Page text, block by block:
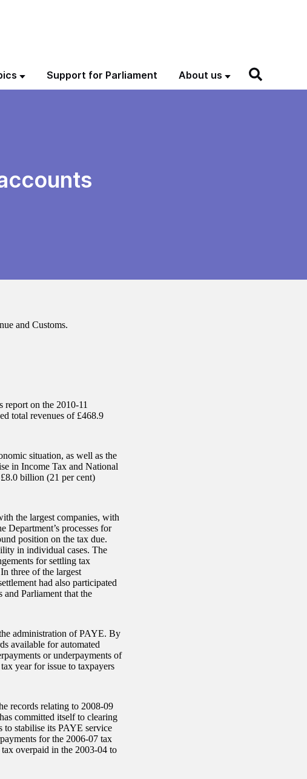
Support for Parliament About us
and Customs.
report on the 2010-11
total revenues of £468.9
situation, as well as the
in Income Tax and National
billion (21 per cent)
the largest companies, with
processes for
position on the tax due.
in individual cases. The
for settling tax
three of the largest
had also participated
and Parliament that the
administration of PAYE. By
available for automated
or underpayments of
year for issue to taxpayers
records relating to 2008-09
committed itself to clearing
to stabilise its PAYE service
for the 2006-07 tax
overpaid in the 2003-04 to